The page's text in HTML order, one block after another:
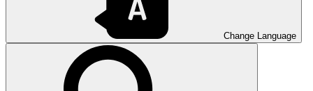
Change Language